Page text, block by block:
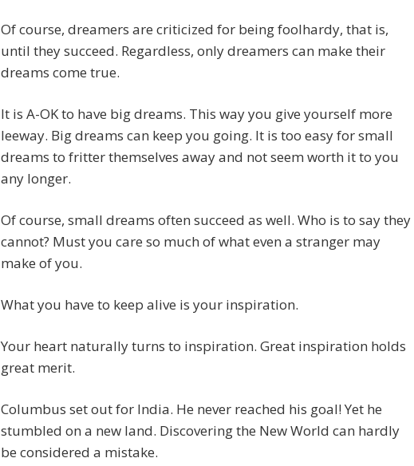
Of course, dreamers are criticized for being foolhardy, that is,
until they succeed. Regardless, only dreamers can make their
dreams come true.
It is A-OK to have big dreams. This way you give yourself more
leeway. Big dreams can keep you going. It is too easy for small
dreams to fritter themselves away and not seem worth it to you
any longer.
Of course, small dreams often succeed as well. Who is to say they
cannot? Must you care so much of what even a stranger may
make of you.
What you have to keep alive is your inspiration.
Your heart naturally turns to inspiration. Great inspiration holds
great merit.
Columbus set out for India. He never reached his goal! Yet he
stumbled on a new land. Discovering the New World can hardly
be considered a mistake.